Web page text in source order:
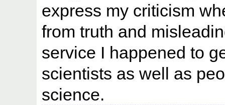
express my criticism
from truth and
service I happened to
scientists as well as
science.